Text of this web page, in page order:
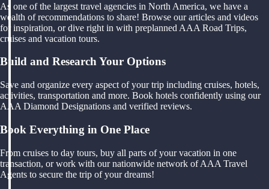
As one of the largest travel agencies in North America, we have a
wealth of recommendations to share! Browse our articles and videos
for inspiration, or dive right in with preplanned AAA Road Trips,
cruises and vacation tours.
Build and Research Your Options
Save and organize every aspect of your trip including cruises, hotels,
activities, transportation and more. Book hotels confidently using our
AAA Diamond Designations and verified reviews.
Book Everything in One Place
From cruises to day tours, buy all parts of your vacation in one
transaction, or work with our nationwide network of AAA Travel
Agents to secure the trip of your dreams!